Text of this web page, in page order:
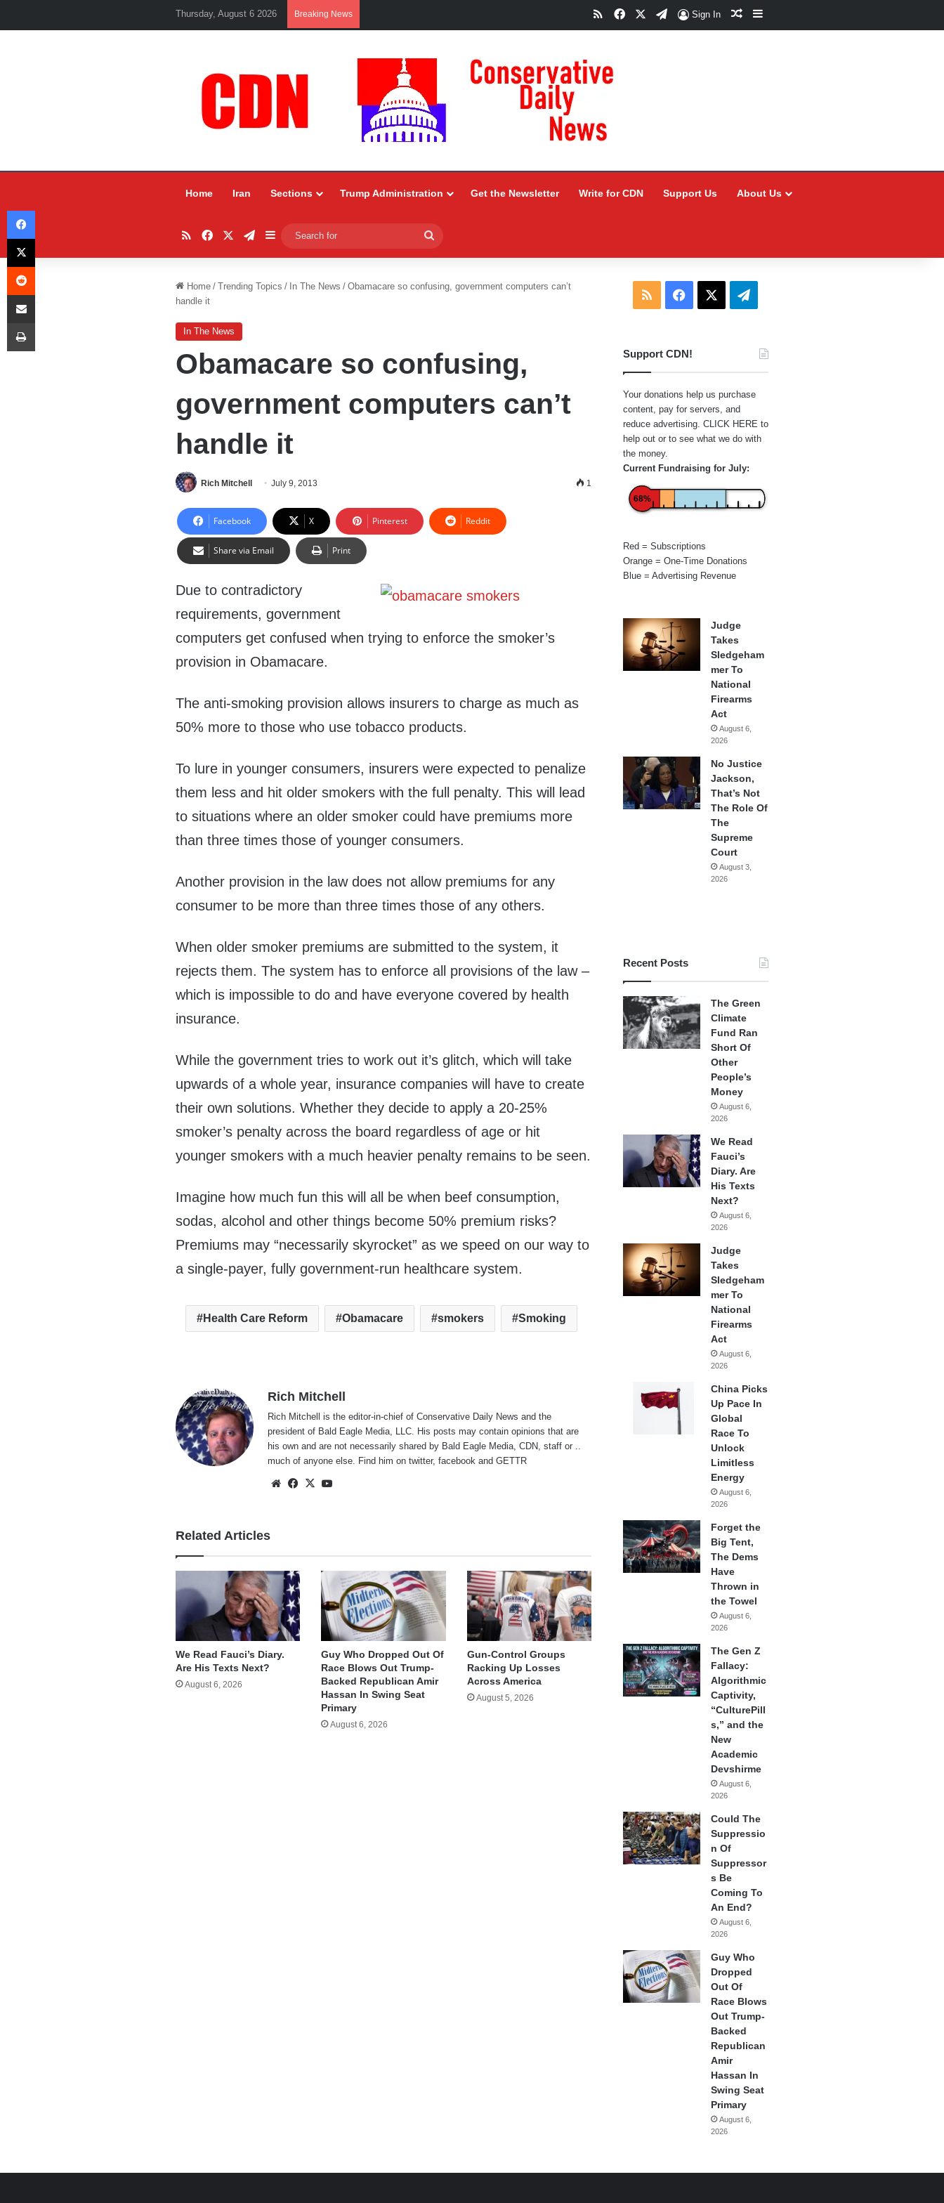
Thursday, August 6 2026 Breaking News RSSFacebookTelegram
Sign In Random Article
Sidebar
Home Iran Sections Trump Administration Get the Newsletter Write for CDN Support Us About Us
RSSFacebookTelegram
Sidebar
for
Home / Trending Topics / In The News / Obamacare so confusing, government computers can’t
handle it
In The News
Obamacare so confusing,
government computers can’t
handle it
Rich Mitchell July 9, 2013 1
Facebook X Pinterest Reddit
Share via Email Print
Due to contradictory
requirements, government
computers get confused when trying to enforce the smoker’s
provision in Obamacare.
The anti-smoking provision allows insurers to charge as much as
50% more to those who use tobacco products.
To lure in younger consumers, insurers were expected to penalize
them less and hit older smokers with the full penalty. This will lead
to situations where an older smoker could have premiums more
than three times those of younger consumers.
Another provision in the law does not allow premiums for any
consumer to be more than three times those of any others.
When older smoker premiums are submitted to the system, it
rejects them. The system has to enforce all provisions of the law –
which is impossible to do and have everyone covered by health
insurance.
While the government tries to work out it’s glitch, which will take
upwards of a whole year, insurance companies will have to create
their own solutions. Whether they decide to apply a 20-25%
smoker’s penalty across the board regardless of age or hit
younger smokers with a much heavier penalty remains to be seen.
Imagine how much fun this will all be when beef consumption,
sodas, alcohol and other things become 50% premium risks?
Premiums may “necessarily skyrocket” as we speed on our way to
a single-payer, fully government-run healthcare system.
Health Care Reform Obamacare smokers Smoking
Rich Mitchell
Rich Mitchell is the editor-in-chief of Conservative Daily News and the
president of Bald Eagle Media, LLC. His posts may contain opinions that are
his own and are not necessarily shared by Bald Eagle Media, CDN, staff or ..
much of anyone else. Find him ontwitter,facebook andGETTR
WebsiteFacebook
X
Related Articles
We Read Fauci’s Diary.
Are His Texts Next?
August 6, 2026
Guy Who Dropped Out Of
Race Blows Out Trump-
Backed Republican Amir
Hassan In Swing Seat
Primary
August 6, 2026
Gun-Control Groups
Racking Up Losses
Across America
August 5, 2026
RSS Facebook Telegram
Support CDN!
Your donations help us purchase
content, pay for servers, and
reduce advertising. CLICK HERE to
help out or to see what we do with
the money.
Current Fundraising for July:
68%
Red = Subscriptions
Orange = One-Time Donations
Blue = Advertising Revenue
Judge
Takes
Sledgeham
mer To
National
Firearms
Act
August 6,
2026
No Justice
Jackson,
That’s Not
The Role Of
The
Supreme
Court
August 3,
2026
Recent Posts
The Green
Climate
Fund Ran
Short Of
Other
People’s
Money
August 6,
2026
We Read
Fauci’s
Diary. Are
His Texts
Next?
August 6,
2026
Judge
Takes
Sledgeham
mer To
National
Firearms
Act
August 6,
2026
China Picks
Up Pace In
Global
Race To
Unlock
Limitless
Energy
August 6,
2026
Forget the
Big Tent,
The Dems
Have
Thrown in
the Towel
August 6,
2026
The Gen Z
Fallacy:
Algorithmic
Captivity,
“CulturePill
s,” and the
New
Academic
Devshirme
August 6,
2026
Could The
Suppressio
n Of
Suppressor
s Be
Coming To
An End?
August 6,
2026
Guy Who
Dropped
Out Of
Race Blows
Out Trump-
Backed
Republican
Amir
Hassan In
Swing Seat
Primary
August 6,
2026
Facebook
X
Reddit
Share via Email